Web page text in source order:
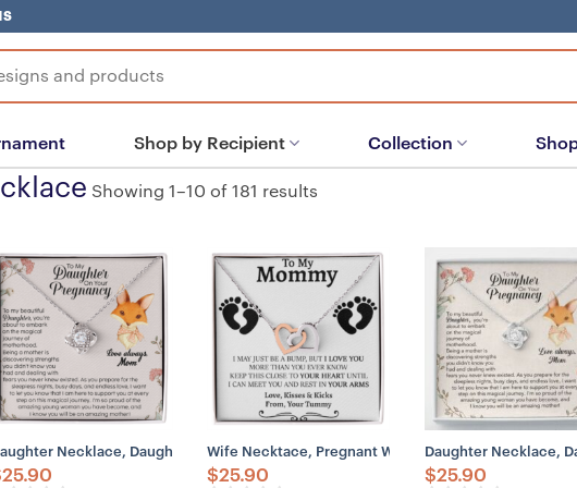
Shop by Recipient Collection
Showing 1–10 of 181 results
Necklace, Daughter Pregnancy Gift From Mom, Baby Shower Gift, Pregnant
25.90
Wife Necktace, Pregnant Wife Gift, Gift For Wife
$25.90
Daughter Necklace,
$25.90